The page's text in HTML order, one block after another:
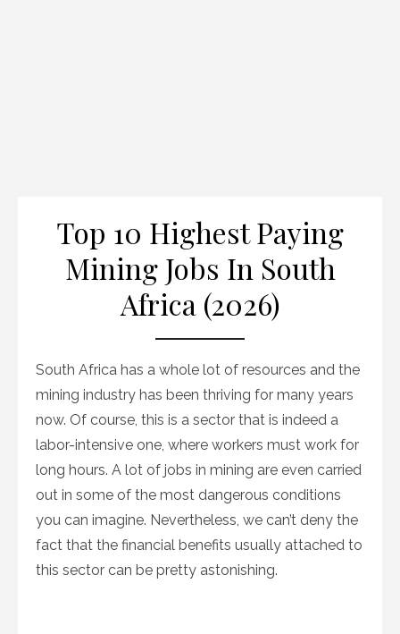
Top 10 Highest Paying
Mining Jobs In South
Africa (2026)
South Africa has a whole lot of resources and the
mining industry has been thriving for many years
now. Of course, this is a sector that is indeed a
labor-intensive one, where workers must work for
long hours. A lot of jobs in mining are even carried
out in some of the most dangerous conditions
you can imagine. Nevertheless, we can’t deny the
fact that the financial benefits usually attached to
this sector can be pretty astonishing.